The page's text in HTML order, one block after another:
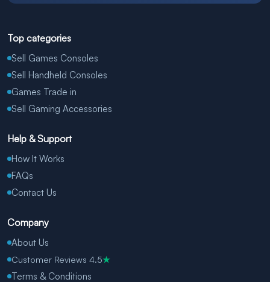
Top categories
Sell Games Consoles
Sell Handheld Consoles
Games Trade in
Sell Gaming Accessories
Help & Support
How It Works
FAQs
Contact Us
Company
About Us
Customer Reviews 4.5★
Terms & Conditions